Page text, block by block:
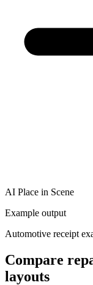
AI Place in Scene
Example output
Automotive receipt
Compare
layouts